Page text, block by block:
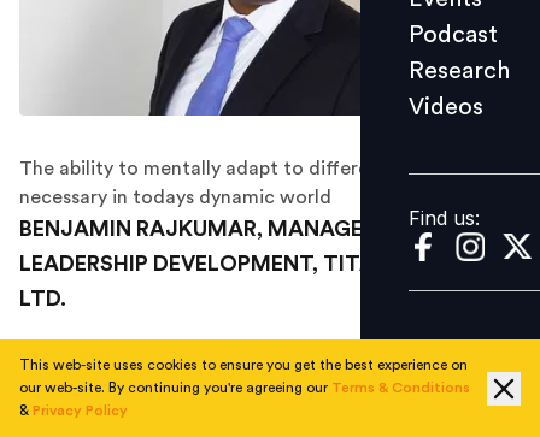
Find us:
Podcast
Research
Videos
Find us:
The ability to mentally adapt to different situations in
necessary in todays dynamic world
BENJAMIN RAJKUMAR, MANAGER –
LEADERSHIP DEVELOPMENT, TITAN COMPANY
LTD.
2015 winner has to say about himself.
This web-site uses cookies to ensure you get the best experience on
our web-site. By continuing you're agreeing our Terms & Conditions
& Privacy Policy